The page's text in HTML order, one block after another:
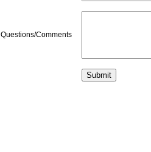
Questions/Comments